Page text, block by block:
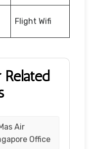
Flight Wifi
Air
Office